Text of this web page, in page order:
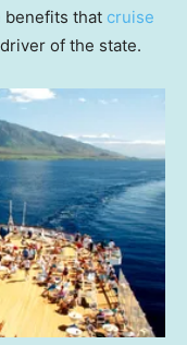
benefits that cruise
of the state.